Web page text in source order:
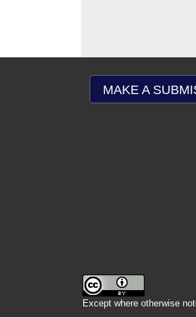
MAKE A
Except where otherwise